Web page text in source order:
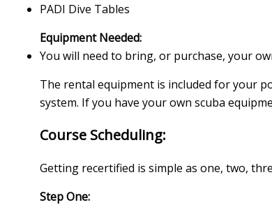
PADI Dive Tables
Equipment Needed:
You will need to bring, or purchase, your
The rental equipment is included for your
system. If you have your own scuba
Course Scheduling:
Getting recertified is simple as one, two,
Step One: